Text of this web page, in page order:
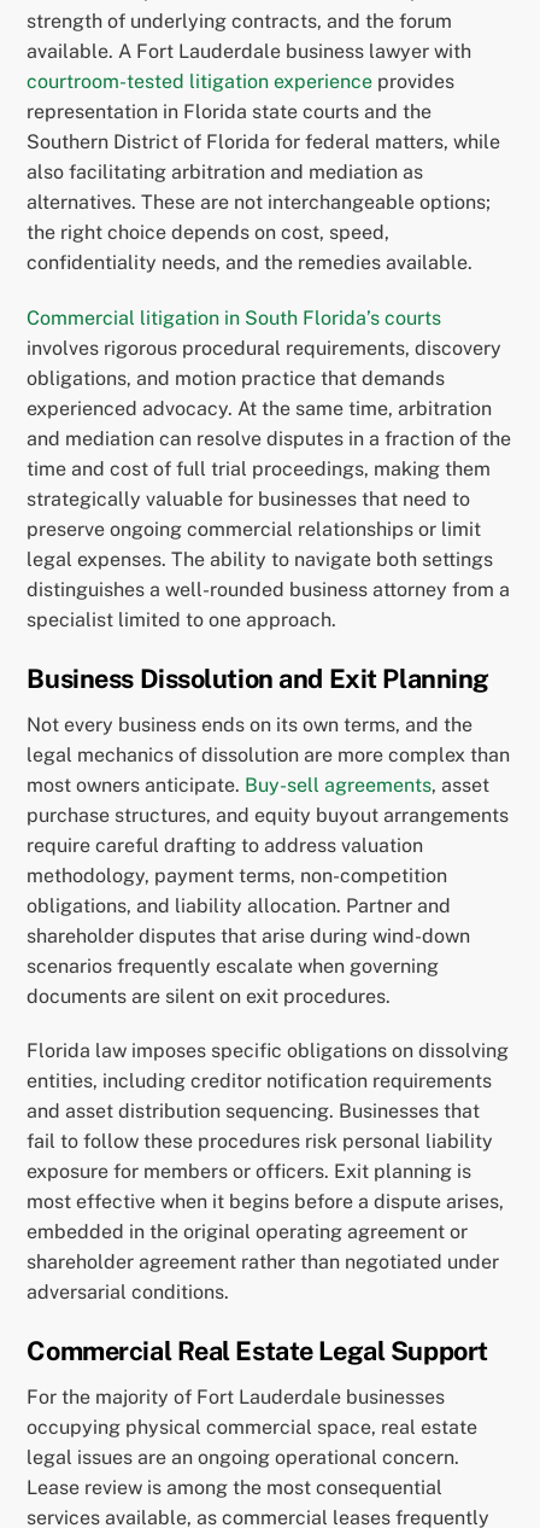
strength of underlying contracts, and the forum
available. A Fort Lauderdale business lawyer with
courtroom-tested litigation experience provides
representation in Florida state courts and the
Southern District of Florida for federal matters, while
also facilitating arbitration and mediation as
alternatives. These are not interchangeable options;
the right choice depends on cost, speed,
confidentiality needs, and the remedies available.
Commercial litigation in South Florida’s courts
involves rigorous procedural requirements, discovery
obligations, and motion practice that demands
experienced advocacy. At the same time, arbitration
and mediation can resolve disputes in a fraction of the
time and cost of full trial proceedings, making them
strategically valuable for businesses that need to
preserve ongoing commercial relationships or limit
legal expenses. The ability to navigate both settings
distinguishes a well-rounded business attorney from a
specialist limited to one approach.
Business Dissolution and Exit Planning
Not every business ends on its own terms, and the
legal mechanics of dissolution are more complex than
most owners anticipate. Buy-sell agreements, asset
purchase structures, and equity buyout arrangements
require careful drafting to address valuation
methodology, payment terms, non-competition
obligations, and liability allocation. Partner and
shareholder disputes that arise during wind-down
scenarios frequently escalate when governing
documents are silent on exit procedures.
Florida law imposes specific obligations on dissolving
entities, including creditor notification requirements
and asset distribution sequencing. Businesses that
fail to follow these procedures risk personal liability
exposure for members or officers. Exit planning is
most effective when it begins before a dispute arises,
embedded in the original operating agreement or
shareholder agreement rather than negotiated under
adversarial conditions.
Commercial Real Estate Legal Support
For the majority of Fort Lauderdale businesses
occupying physical commercial space, real estate
legal issues are an ongoing operational concern.
Lease review is among the most consequential
services available, as commercial leases frequently